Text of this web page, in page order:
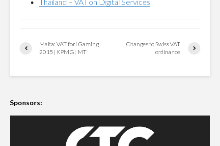
Malta: VAT for iGaming
2015 | KPMG | MT
Changes to Swiss VAT
ordinance
Sponsors: